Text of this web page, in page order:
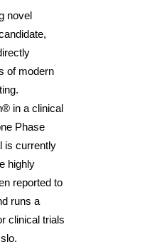
novel
of modern
® in a clinical
Phase
is currently
highly
reported to
runs a
clinical trials